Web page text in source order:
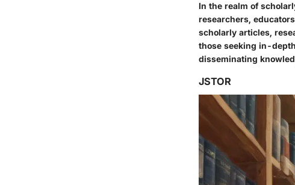
In the realm of
researchers,
scholarly articles,
those seeking in-
disseminating
JSTOR